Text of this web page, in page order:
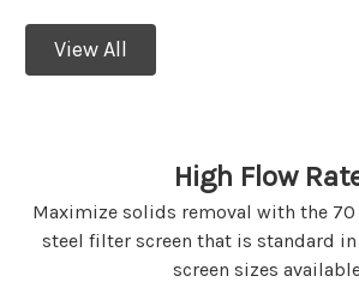
View All
High Flow
Maximize solids removal with the
steel filter screen that is standard in
screen sizes